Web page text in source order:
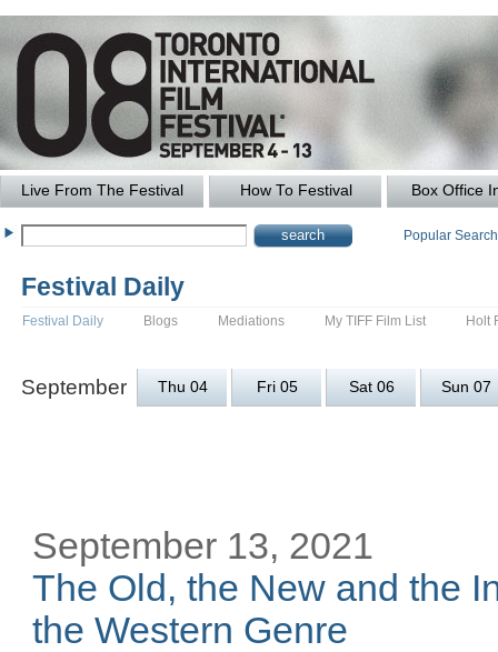
Live From The Festival How To Festival Box Office
Popular
Festival Daily
Festival Daily Blogs Mediations My TIFF Film List Holt
September Thu 04 Fri 05 Sat 06 Sun 07
September 13, 2021
The Old, the New and the
the Western Genre